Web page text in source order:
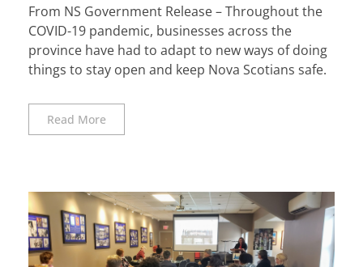
From NS Government Release – Throughout the
COVID-19 pandemic, businesses across the
province have had to adapt to new ways of doing
things to stay open and keep Nova Scotians safe.
Read More